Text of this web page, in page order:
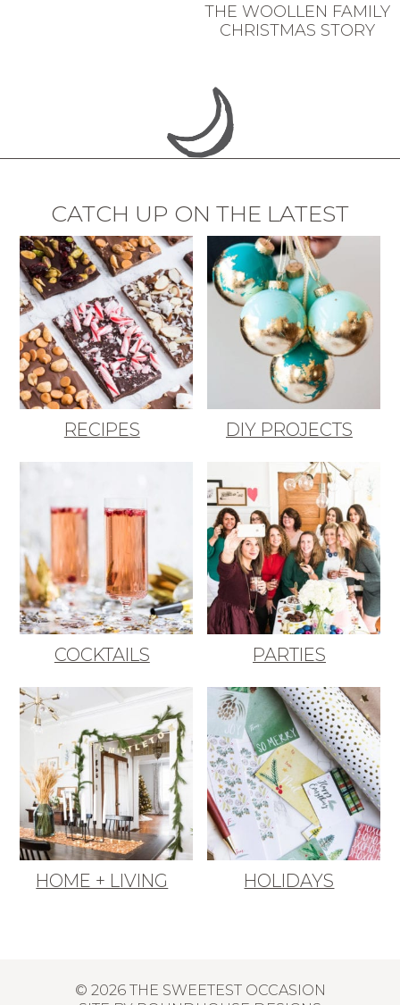
THE WOOLLEN FAMILY
CHRISTMAS STORY
CATCH UP ON THE LATEST
RECIPES DIY PROJECTS
COCKTAILS PARTIES
HOME + LIVING HOLIDAYS
© 2026 THE SWEETEST OCCASION